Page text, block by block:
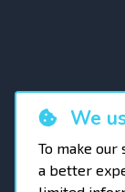
We
To make
a better